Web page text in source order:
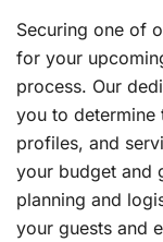
Securing one of
for your
process. Our
you to determine
profiles, and
your budget and
planning and
your guests and